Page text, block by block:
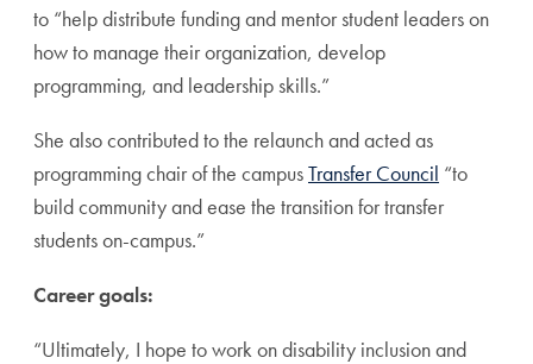
to “help distribute funding and mentor student leaders on
how to manage their organization, develop
programming, and leadership skills.”
She also contributed to the relaunch and acted as
programming chair of the campusTransfer Council “to
build community and ease the transition for transfer
students on-campus.”
Career goals:
“Ultimately, I hope to work on disability inclusion and